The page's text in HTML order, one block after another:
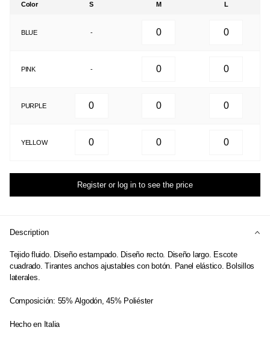
Color S M L
BLUE -
PINK -
PURPLE
YELLOW
Register or log in to see the price
Description
Tejido fluido. Diseño estampado. Diseño recto. Diseño largo. Escote
cuadrado. Tirantes anchos ajustables con botón. Panel elástico. Bolsillos
laterales.
Composición: 55% Algodón, 45% Poliéster
Hecho en Italia